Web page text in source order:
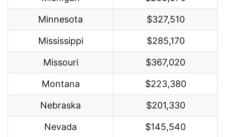
Minnesota $327,510
Mississippi $285,170
Missouri $367,020
Montana $223,380
Nebraska $201,330
Nevada $145,540